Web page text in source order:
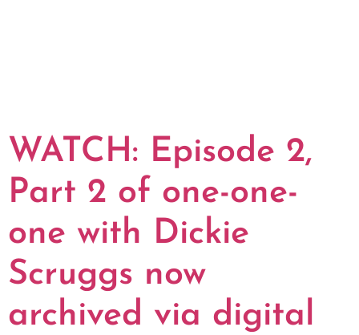
WATCH: Episode 2,
Part 2 of one-one-
one with Dickie
Scruggs now
archived via digital